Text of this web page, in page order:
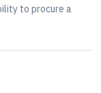
to procure a